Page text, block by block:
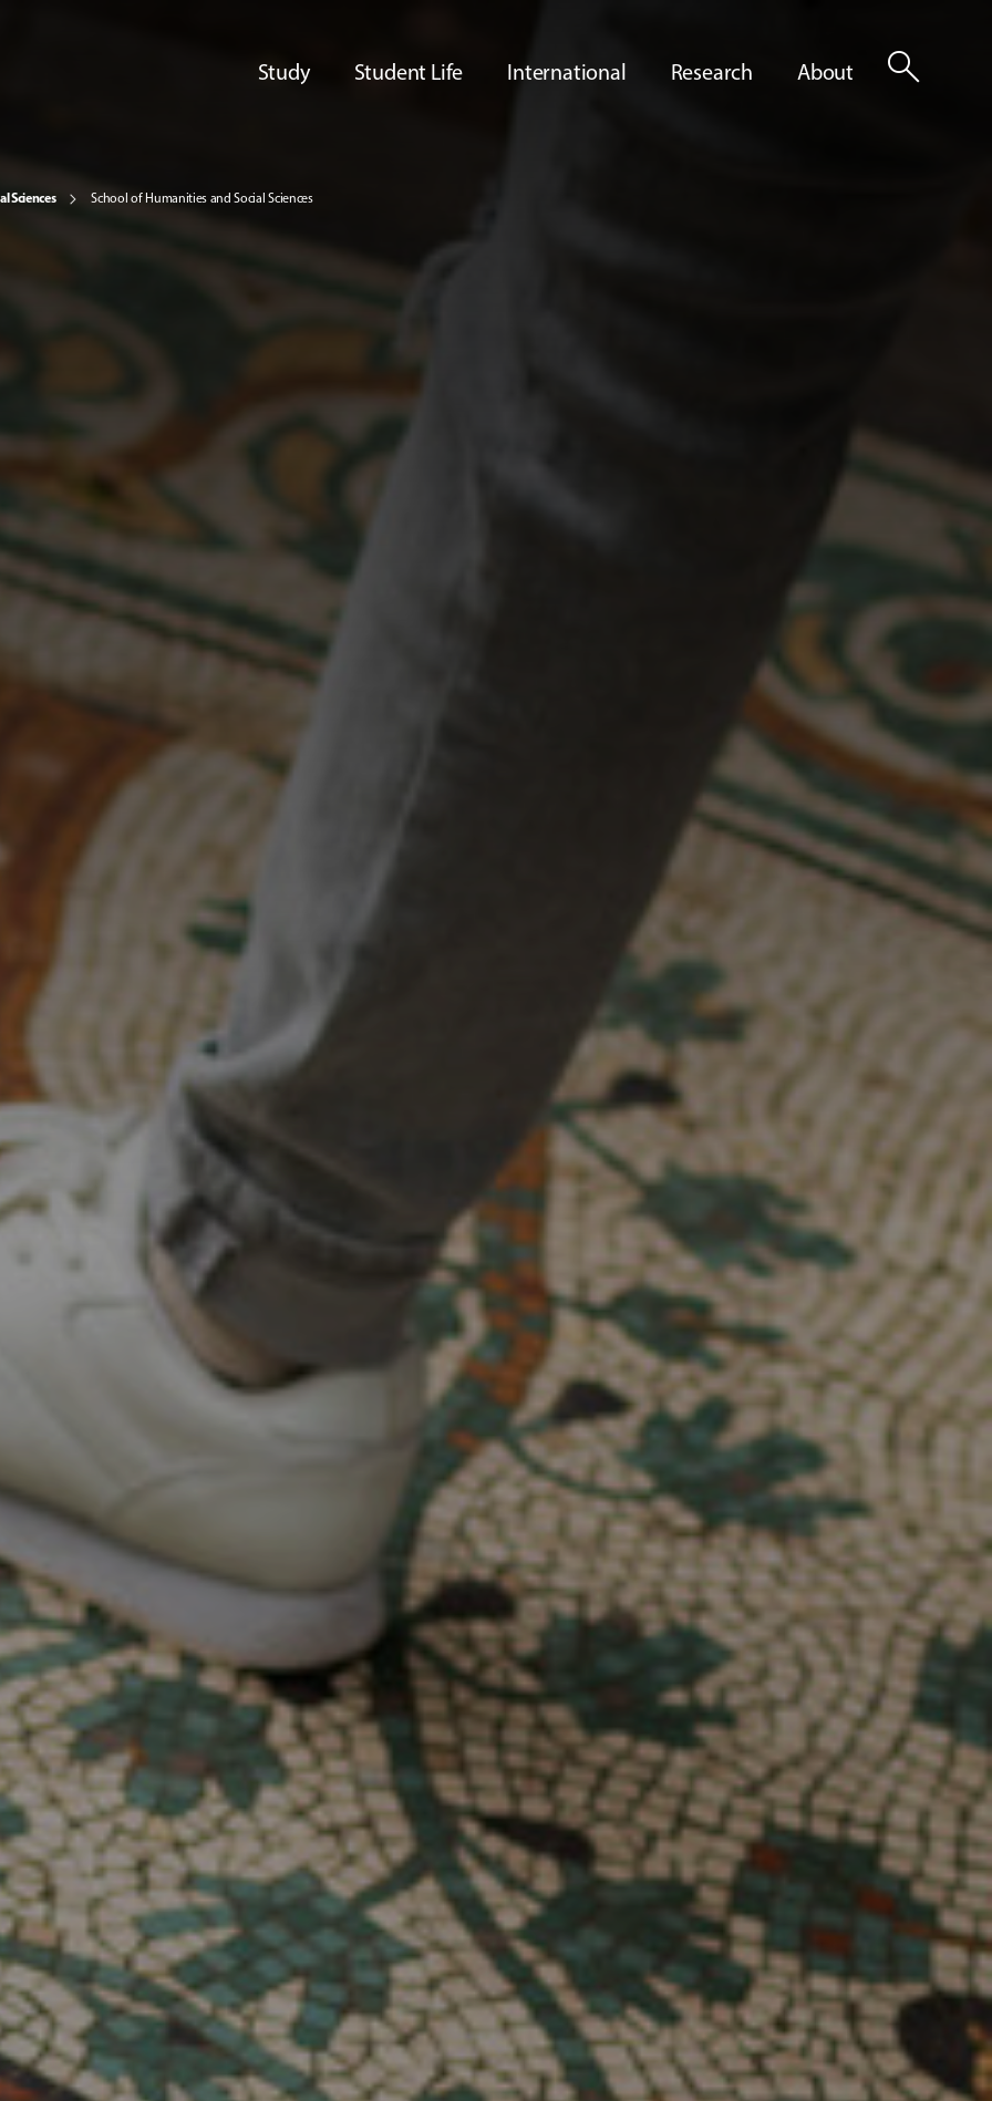
Study Student Life International Research About search
Sciences School of Humanities and Social Sciences